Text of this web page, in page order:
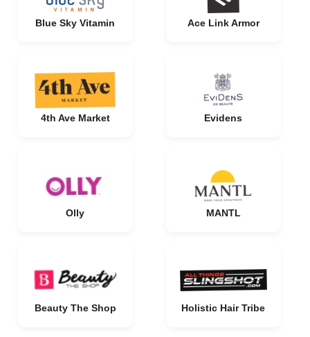
Blue Sky Vitamin Ace Link Armor
4th Ave Market Evidens
Olly MANTL
Beauty The Shop Holistic Hair Tribe